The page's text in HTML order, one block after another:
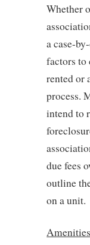
Whether
a case-
factors to
rented or
process.
intend to
due fees
outline
on a unit.